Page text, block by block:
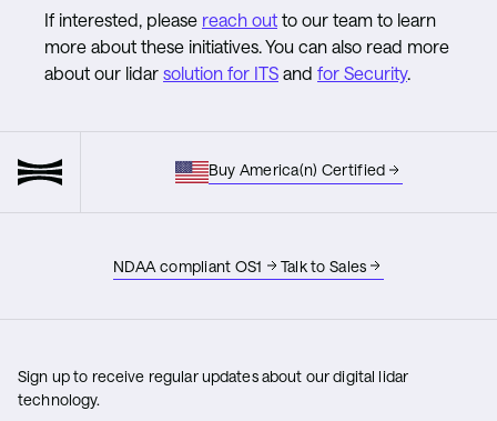
If interested, please reach out to our team to learn
more about these initiatives. You can also read more
about our lidar solution for ITS and for Security.
Buy America(n) Certified
NDAA compliant OS1 Talk to Sales
Sign up to receive regular updates about our digital lidar
technology.